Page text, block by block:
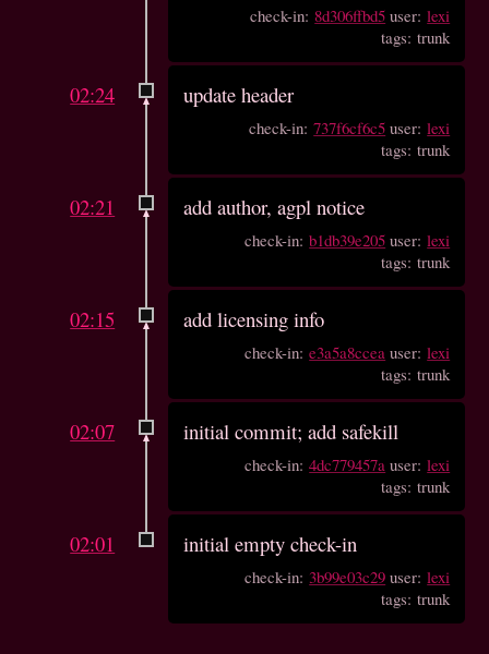
check-in: 8d306ffbd5 user:lexi
tags: trunk
02:24 update header
check-in:737f6cf6c5 user:lexi
tags: trunk
02:21 add author, agpl notice
check-in:b1db39e205 user:lexi
tags: trunk
02:15 add licensing info
check-in:e3a5a8ccea user:lexi
tags: trunk
02:07 initial commit; add safekill
check-in:4dc779457a user:lexi
tags: trunk
02:01 initial empty check-in
check-in: 3b99e03c29 user:lexi
tags: trunk